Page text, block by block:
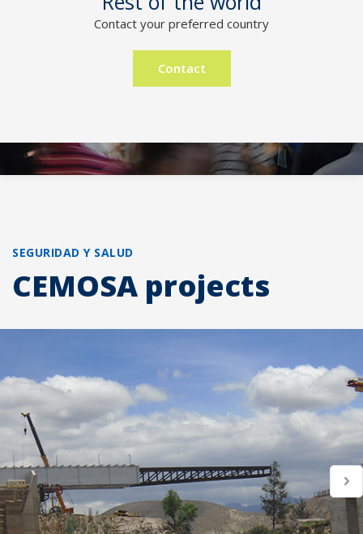
Contact your preferred country
Contact
SEGURIDAD Y SALUD
CEMOSA projects